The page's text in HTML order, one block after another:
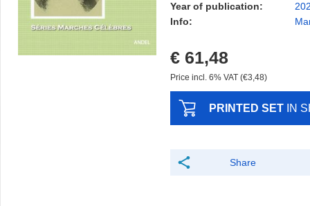
Year of publication:
Info:
€ 61,48
Price incl. 6% VAT (€3,48)
PRINTED SET IN
Share